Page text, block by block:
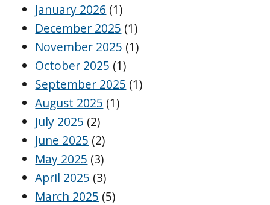
January 2026 (1)
December 2025 (1)
November 2025 (1)
October 2025 (1)
September 2025 (1)
August 2025 (1)
July 2025 (2)
June 2025 (2)
May 2025 (3)
April 2025 (3)
March 2025 (5)